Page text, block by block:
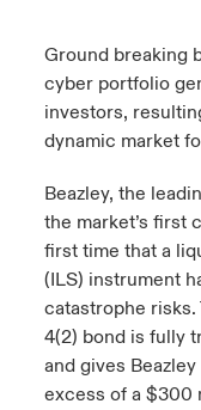
Contact Us
Log In
Claims
Investor
on Cyber Threats &
on Geopolitical &
on Tech
predictions
Resilience
Asia Pacific
America
America
America
America
America
America
America
America
America
America
America
Ground breaking
cyber portfolio
investors,
dynamic market
Beazley, the
the market’s first
first time that a
(ILS) instrument
catastrophe
4(2) bond is fully
and gives
excess of a $300